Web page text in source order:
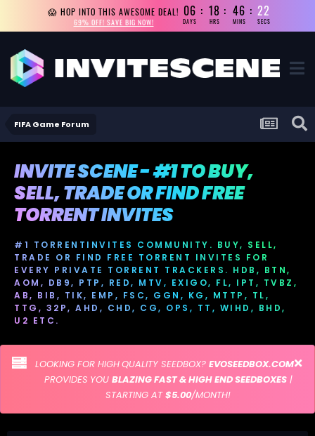
😱 HOP INTO THIS AWESOME DEAL!
69% OFF! SAVE BIG NOW!
06
DAYS
18
HRS
46
MINS
21
SECS
FIFA Game Forum
INVITE SCENE - #1 TO BUY,
SELL, TRADE OR FIND FREE
TORRENT INVITES
#1 TORRENTINVITES COMMUNITY. BUY, SELL,
TRADE OR FIND FREE TORRENT INVITES FOR
EVERY PRIVATE TORRENT TRACKERS. HDB, BTN,
AOM, DB9, PTP, RED, MTV, EXIGO, FL, IPT, TVBZ,
AB, BIB, TIK, EMP, FSC, GGN, KG, MTTP, TL,
TTG, 32P, AHD, CHD, CG, OPS, TT, WIHD, BHD,
U2 ETC.
LOOKING FOR HIGH QUALITY SEEDBOX? EVOSEEDBOX.COM
PROVIDES YOU BLAZING FAST & HIGH END SEEDBOXES|
STARTING AT$5.00/MONTH!